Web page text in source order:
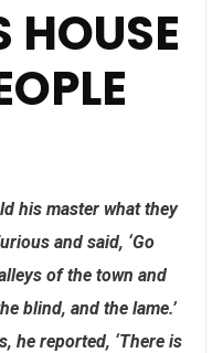
HOUSE
his master what they
and said, ‘Go
of the town and
blind, and the lame.’
he reported, ‘There is